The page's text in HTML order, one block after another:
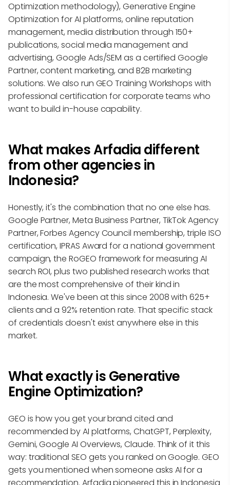
Optimization methodology), Generative Engine
Optimization for AI platforms, online reputation
management, media distribution through 150+
publications, social media management and
advertising, Google Ads/SEM as a certified Google
Partner, content marketing, and B2B marketing
solutions. We also run GEO Training Workshops with
professional certification for corporate teams who
want to build in-house capability.
What makes Arfadia different
from other agencies in
Indonesia?
Honestly, it's the combination that no one else has.
Google Partner, Meta Business Partner, TikTok Agency
Partner, Forbes Agency Council membership, triple ISO
certification, IPRAS Award for a national government
campaign, the RoGEO framework for measuring AI
search ROI, plus two published research works that
are the most comprehensive of their kind in
Indonesia. We've been at this since 2008 with 625+
clients and a 92% retention rate. That specific stack
of credentials doesn't exist anywhere else in this
market.
What exactly is Generative
Engine Optimization?
GEO is how you get your brand cited and
recommended by AI platforms, ChatGPT, Perplexity,
Gemini, Google AI Overviews, Claude. Think of it this
way: traditional SEO gets you ranked on Google. GEO
gets you mentioned when someone asks AI for a